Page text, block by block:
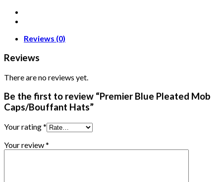
Reviews (0)
Reviews
There are no reviews yet.
Be the first to review “Premier Blue Pleated Mob
Caps/Bouffant Hats”
Your rating*
Your review*